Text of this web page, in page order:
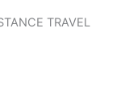
TRAVEL